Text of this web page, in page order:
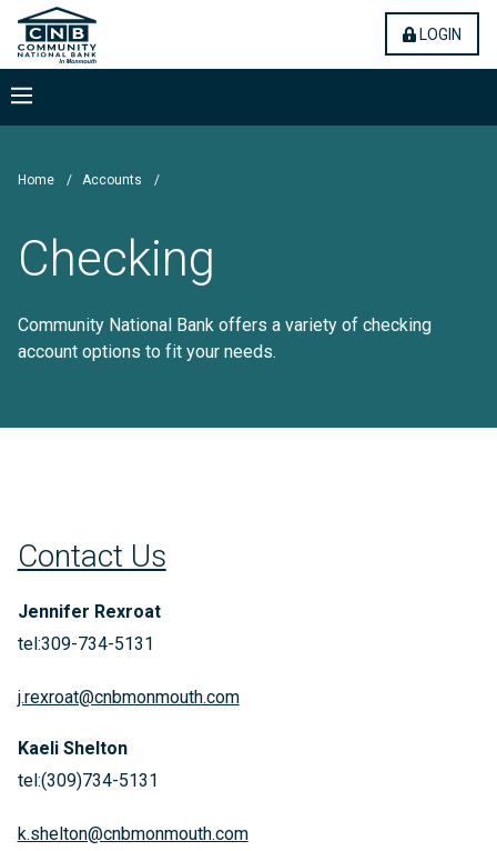
Skip
to
main
content
Community National Bank
LOGIN
Menu
Home / Accounts /
Checking
Community National Bank offers a variety of checking
account options to fit your needs.
Contact Us
Jennifer Rexroat
tel:309-734-5131
j.rexroat@cnbmonmouth.com
Kaeli Shelton
tel:(309)734-5131
k.shelton@cnbmonmouth.com